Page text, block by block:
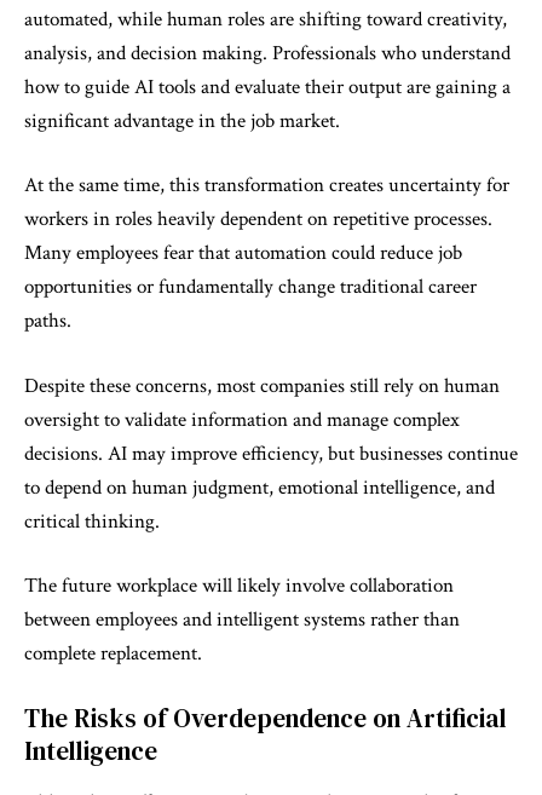
automated, while human roles are shifting toward creativity,
analysis, and decision making. Professionals who understand
how to guide AI tools and evaluate their output are gaining a
significant advantage in the job market.
At the same time, this transformation creates uncertainty for
workers in roles heavily dependent on repetitive processes.
Many employees fear that automation could reduce job
opportunities or fundamentally change traditional career
paths.
Despite these concerns, most companies still rely on human
oversight to validate information and manage complex
decisions. AI may improve efficiency, but businesses continue
to depend on human judgment, emotional intelligence, and
critical thinking.
The future workplace will likely involve collaboration
between employees and intelligent systems rather than
complete replacement.
The Risks of Overdependence on Artificial
Intelligence